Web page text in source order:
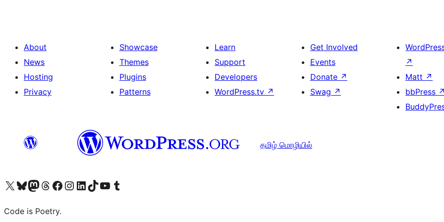
About
News
Hosting
Privacy
Showcase
Themes
Plugins
Patterns
Learn
Support
Developers
WordPress.tv ↗
Get Involved
Events
Donate ↗
Swag ↗
↗
Matt ↗
bbPress ↗
தமிழ் மொழியில்
Visit our X (formerly Twitter) account
Visit our Bluesky account
Visit our Mastodon account
Visit our Threads account
Visit our Facebook page
Visit our Instagram account
Visit our LinkedIn account
Visit our TikTok account
Visit our YouTube channel
Visit our Tumblr account
Code is Poetry.